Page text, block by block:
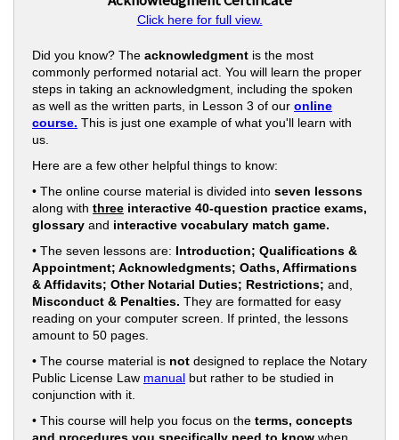
Click here for full view.
Did you know? The acknowledgment is the most
commonly performed notarial act. You will learn the proper
steps in taking an acknowledgment, including the spoken
as well as the written parts, in Lesson 3 of our online
course. This is just one example of what you'll learn with
us.
Here are a few other helpful things to know:
• The online course material is divided into seven lessons
along with three interactive 40-question practice exams,
glossary and interactive vocabulary match game.
• The seven lessons are: Introduction; Qualifications &
Appointment; Acknowledgments; Oaths, Affirmations
& Affidavits; Other Notarial Duties; Restrictions; and,
Misconduct & Penalties. They are formatted for easy
reading on your computer screen. If printed, the lessons
amount to 50 pages.
• The course material is not designed to replace the Notary
Public License Law manual but rather to be studied in
conjunction with it.
• This course will help you focus on the terms, concepts